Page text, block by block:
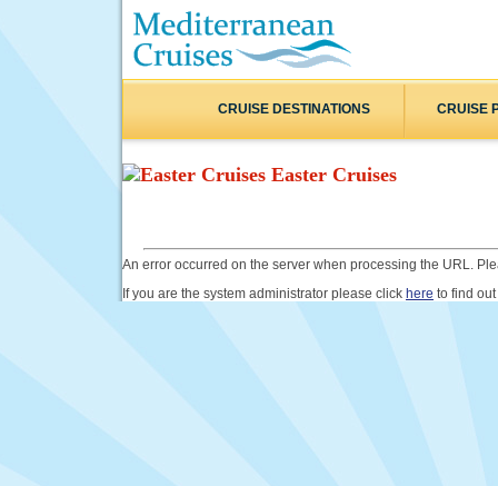
CRUISE DESTINATIONS CRUISE
Easter Cruises
An error occurred on the server when processing the URL.
If you are the system administrator please click here to find